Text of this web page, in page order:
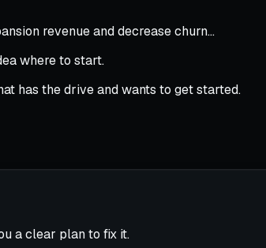
revenue and decrease churn…
where to start.
has the drive and wants to get started.
a clear plan to fix it.